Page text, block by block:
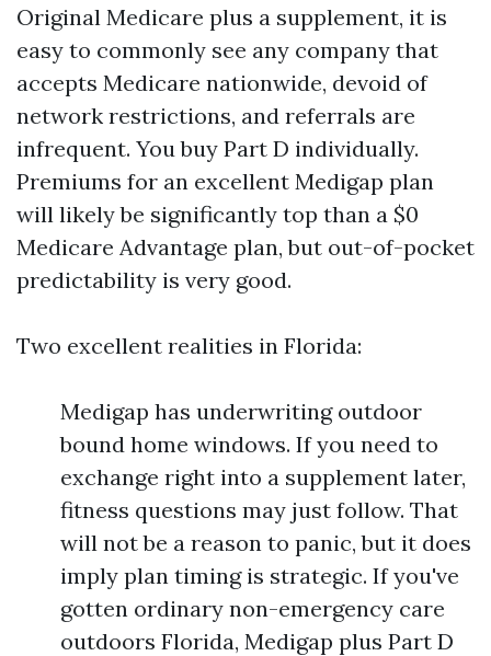
Original Medicare plus a supplement, it is
easy to commonly see any company that
accepts Medicare nationwide, devoid of
network restrictions, and referrals are
infrequent. You buy Part D individually.
Premiums for an excellent Medigap plan
will likely be significantly top than a $0
Medicare Advantage plan, but out-of-pocket
predictability is very good.
Two excellent realities in Florida:
Medigap has underwriting outdoor
bound home windows. If you need to
exchange right into a supplement later,
fitness questions may just follow. That
will not be a reason to panic, but it does
imply plan timing is strategic. If you've
gotten ordinary non-emergency care
outdoors Florida, Medigap plus Part D